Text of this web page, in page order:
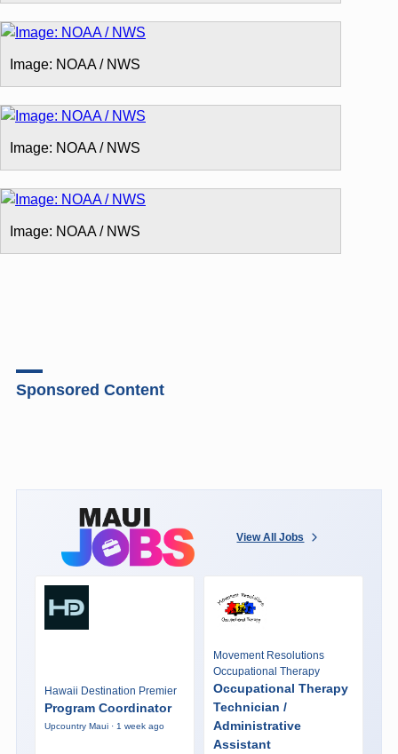
Image: NOAA / NWS
Image: NOAA / NWS
Image: NOAA / NWS
Sponsored Content
View All Jobs
Hawaii Destination Premier
Program Coordinator
Upcountry Maui · 1 week ago
Movement Resolutions
Occupational Therapy
Occupational Therapy
Technician /
Administrative
Assistant